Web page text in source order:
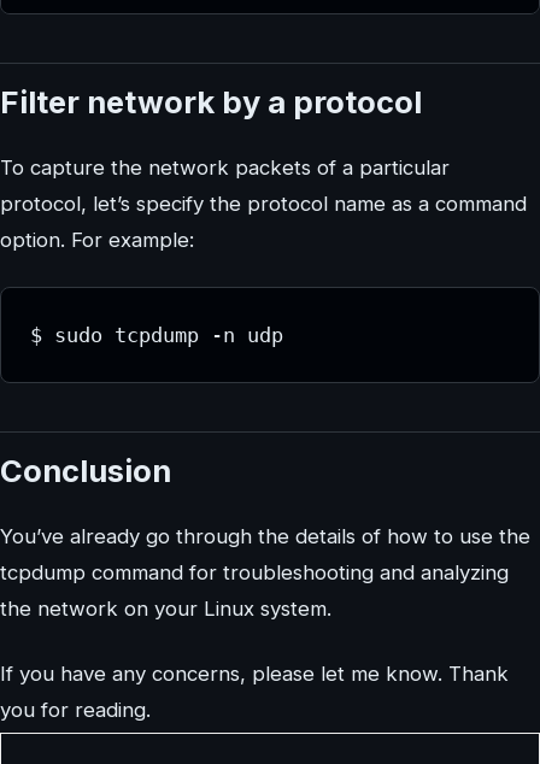
Filter network by a protocol
To capture the network packets of a particular
protocol, let’s specify the protocol name as a command
option. For example:
$ sudo tcpdump -n udp
Conclusion
You’ve already go through the details of how to use the
tcpdump command for troubleshooting and analyzing
the network on your Linux system.
If you have any concerns, please let me know. Thank
you for reading.